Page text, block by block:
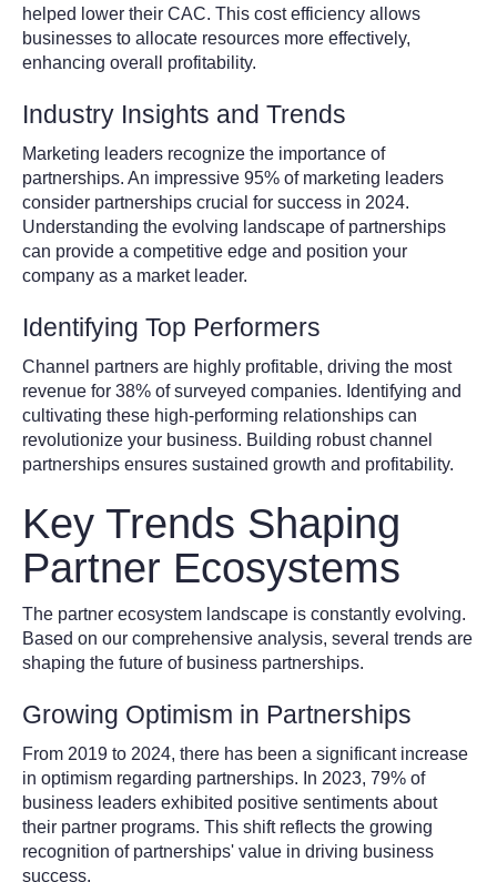
helped lower their CAC. This cost efficiency allows
businesses to allocate resources more effectively,
enhancing overall profitability.
Industry Insights and Trends
Marketing leaders recognize the importance of
partnerships. An impressive 95% of marketing leaders
consider partnerships crucial for success in 2024.
Understanding the evolving landscape of partnerships
can provide a competitive edge and position your
company as a market leader.
Identifying Top Performers
Channel partners are highly profitable, driving the most
revenue for 38% of surveyed companies. Identifying and
cultivating these high-performing relationships can
revolutionize your business. Building robust channel
partnerships ensures sustained growth and profitability.
Key Trends Shaping
Partner Ecosystems
The partner ecosystem landscape is constantly evolving.
Based on our comprehensive analysis, several trends are
shaping the future of business partnerships.
Growing Optimism in Partnerships
From 2019 to 2024, there has been a significant increase
in optimism regarding partnerships. In 2023, 79% of
business leaders exhibited positive sentiments about
their partner programs. This shift reflects the growing
recognition of partnerships' value in driving business
success.